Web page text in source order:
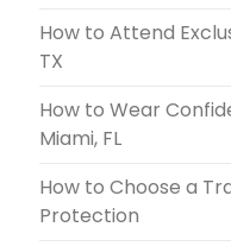
How to Attend
TX
How to Wear
Miami, FL
How to Choose a
Protection